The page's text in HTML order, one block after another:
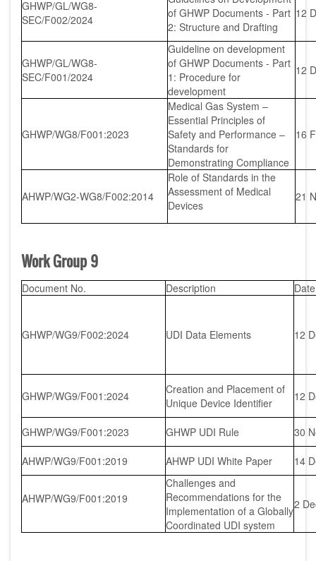
GHWP/GL/WG8-
SEC/F002/2024
of GHWP Documents - Part
2: Structure and Drafting
12
GHWP/GL/WG8-
SEC/F001/2024
Guideline on development
of GHWP Documents - Part
1: Procedure for
development
12
GHWP/WG8/F001:2023
Medical Gas System –
Essential Principles of
Safety and Performance –
Standards for
Demonstrating Compliance
16
AHWP/WG2-WG8/F002:2014
Role of Standards in the
Assessment of Medical
Devices
21
Work Group 9
Document No. Description Date
GHWP/WG9/F002:2024 UDI Data Elements 12
GHWP/WG9/F001:2024
Creation and Placement of
Unique Device Identifier
12
GHWP/WG9/F001:2023 GHWP UDI Rule 30
AHWP/WG9/F001:2019 AHWP UDI White Paper 14
AHWP/WG9/F001:2019
Challenges and
Recommendations for the
Implementation of a Globally
Coordinated UDI system
2